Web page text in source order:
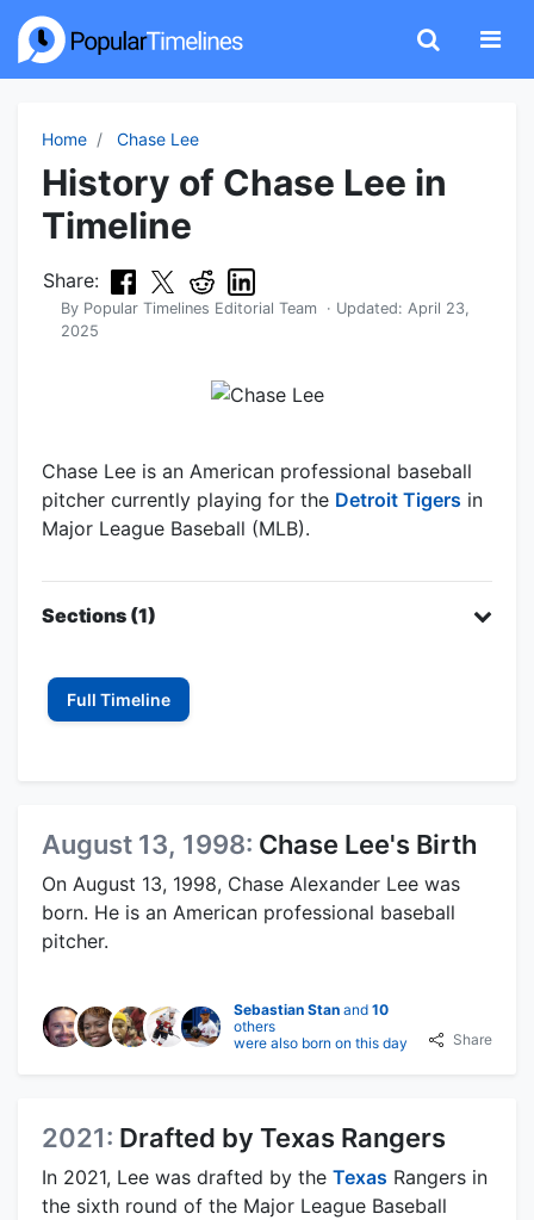
Home Chase Lee
History of Chase Lee in
Timeline
Share:
By Popular Timelines Editorial Team · Updated: April 23,
2025
Chase Lee is an American professional baseball
pitcher currently playing for the Detroit Tigers in
Major League Baseball (MLB).
Sections (1)
Full Timeline
August 13, 1998: Chase Lee's Birth
On August 13, 1998, Chase Alexander Lee was
born. He is an American professional baseball
pitcher.
Sebastian Stan and10
others
were also born on this day
Share
2021: Drafted by Texas Rangers
In 2021, Lee was drafted by the Texas Rangers in
the sixth round of the Major League Baseball